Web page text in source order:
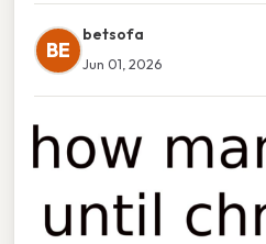
BE
betsofa
Jun 01, 2026